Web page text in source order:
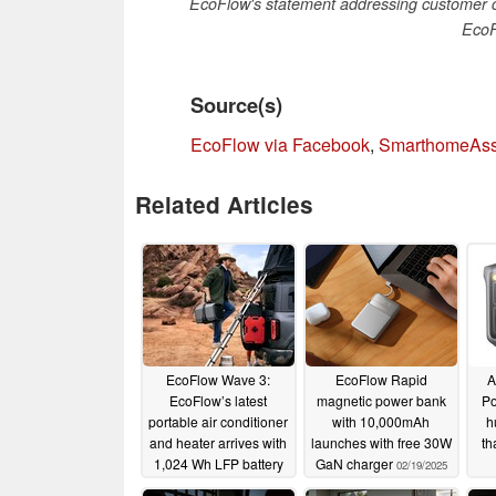
Source(s)
EcoFlow via Facebook,
Related Articles
EcoFlow Wave 3:
EcoFlow’s latest
portable air conditioner
and heater arrives with
1,024 Wh LFP battery
05/12/2025
EcoFlow Rapid
magnetic power bank
with 10,000mAh
launches with free 30W
GaN charger 02/19/2025